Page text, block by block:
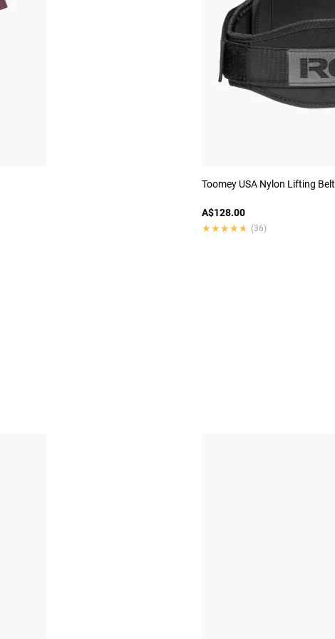
Toomey USA Nylon Lifting Belt
A$128.00
★★★★★
★★★★★ (36)